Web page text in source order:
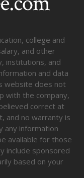
college and
and other
institutions, and
and data
website does not
with the company,
correct at
and no warranty is
any information
available for those
include sponsored
based on your